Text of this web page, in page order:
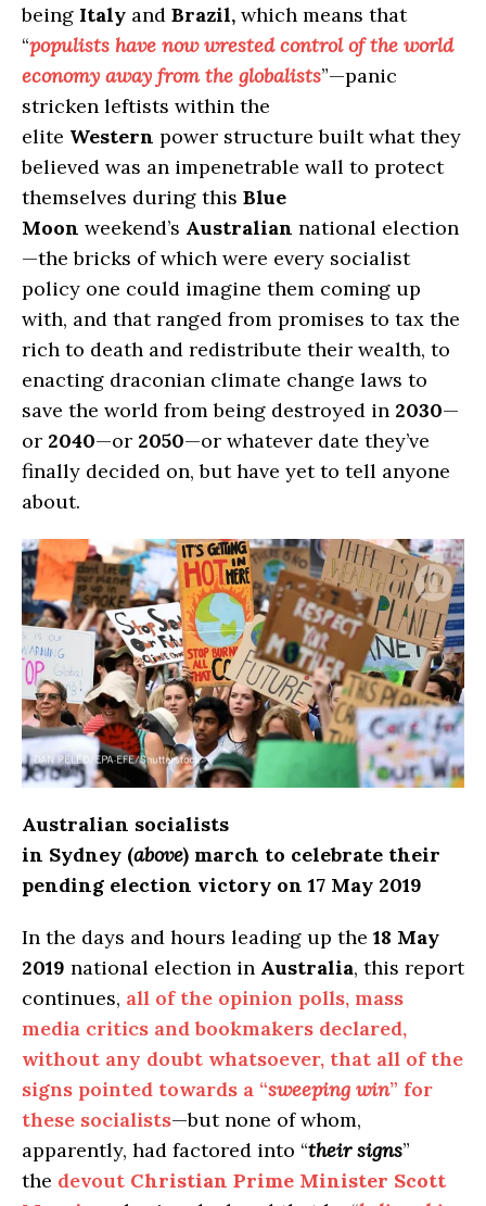
being Italy and Brazil, which means that
“populists have now wrested control of the world
economy away from the globalists”—panic
stricken leftists within the
elite Western power structure built what they
believed was an impenetrable wall to protect
themselves during this Blue
Moon weekend’s Australian national election
—the bricks of which were every socialist
policy one could imagine them coming up
with, and that ranged from promises to tax the
rich to death and redistribute their wealth, to
enacting draconian climate change laws to
save the world from being destroyed in 2030—
or 2040—or 2050—or whatever date they’ve
finally decided on, but have yet to tell anyone
about.
Australian socialists
in Sydney (above) march to celebrate their
pending election victory on 17 May 2019
In the days and hours leading up the 18 May
2019 national election in Australia, this report
continues, all of the opinion polls, mass
media critics and bookmakers declared,
without any doubt whatsoever, that all of the
signs pointed towards a “sweeping win” for
these socialists—but none of whom,
apparently, had factored into “their signs”
the devout Christian Prime Minister Scott